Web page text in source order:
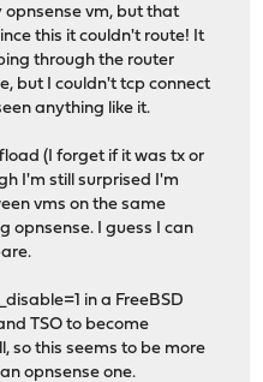
vm, but that
this it couldn't route! It
through the router
but I couldn't tcp connect
anything like it.
(I forget if it was tx or
I'm still surprised I'm
vms on the same
opnsense. I guess I can
in a FreeBSD
TSO to become
so this seems to be more
opnsense one.